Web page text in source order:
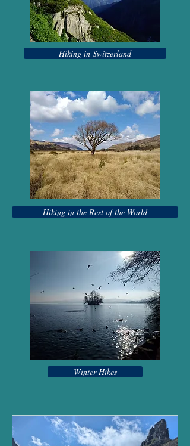
Hiking in Switzerland
Hiking in the Rest of the World
Winter Hikes